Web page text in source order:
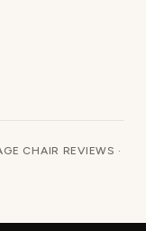
CHAIR REVIEWS ·